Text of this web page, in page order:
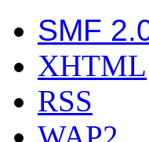
SMF
XHTML
RSS